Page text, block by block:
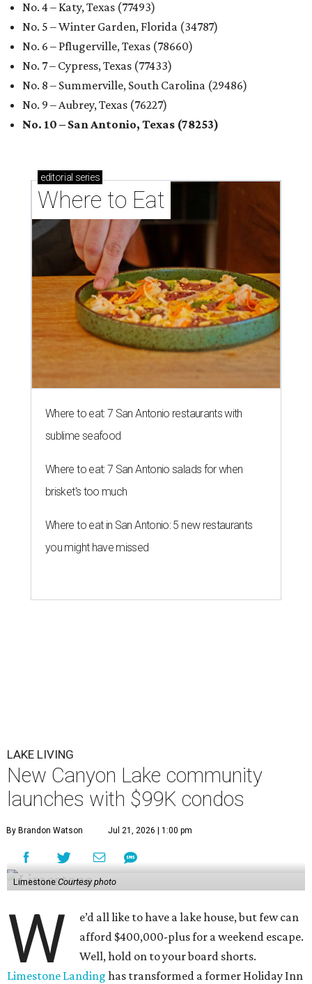
No. 4 – Katy, Texas (77493)
No. 5 – Winter Garden, Florida (34787)
No. 6 – Pflugerville, Texas (78660)
No. 7 – Cypress, Texas (77433)
No. 8 – Summerville, South Carolina (29486)
No. 9 – Aubrey, Texas (76227)
No. 10 – San Antonio, Texas (78253)
editorial series
Where to Eat
Where to eat: 7 San Antonio restaurants with
sublime seafood
Where to eat: 7 San Antonio salads for when
brisket's too much
Where to eat in San Antonio: 5 new restaurants
you might have missed
LAKE LIVING
New Canyon Lake community
launches with $99K condos
By Brandon Watson Jul 21, 2026 | 1:00 pm
Limestone Courtesy photo
W
e’d all like to have a lake house, but few can
afford $400,000-plus for a weekend escape.
Well, hold on to your board shorts.
Limestone Landing has transformed a former Holiday Inn